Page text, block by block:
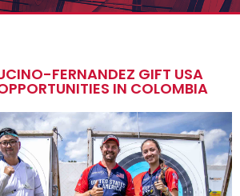
FERNANDEZ GIFT USA
IN COLOMBIA